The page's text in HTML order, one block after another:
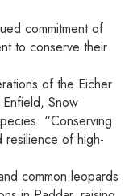
commitment of
to conserve their
of the Eicher
Snow
“Conserving
resilience of high-
common leopards